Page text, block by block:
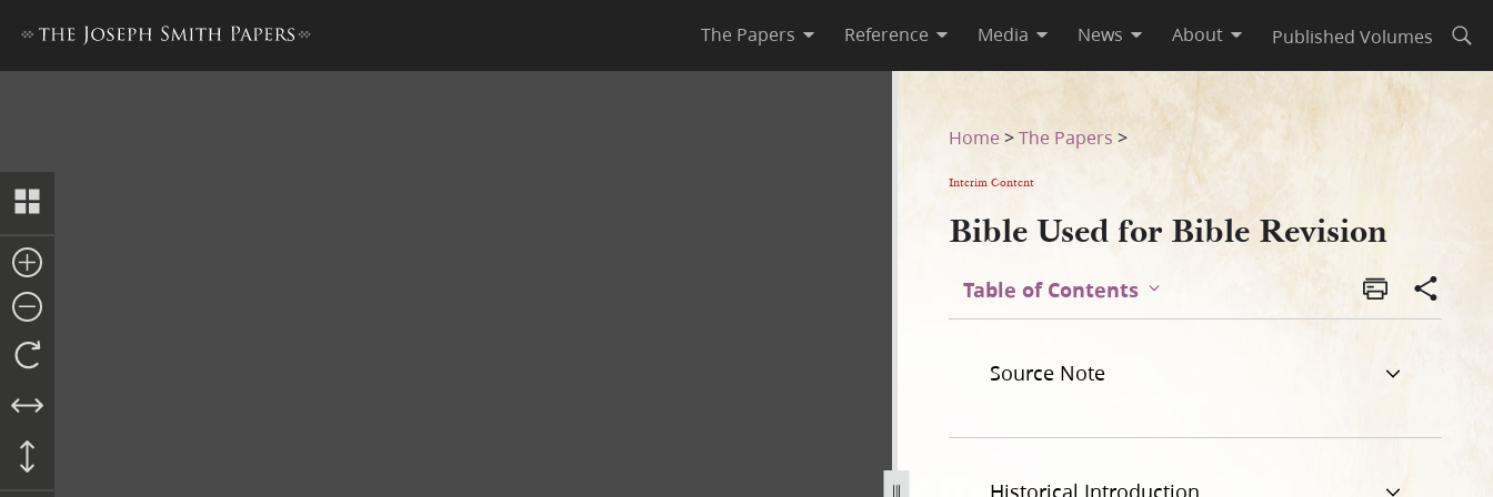
The Papers Reference Media News About Published Volumes
Home >The Papers >
Interim Content
Bible Used for Bible Revision
Table of Contents
Source Note